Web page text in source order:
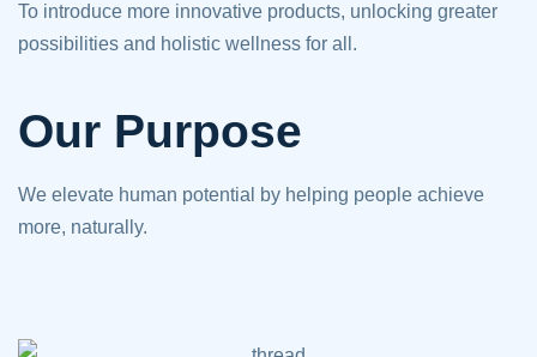
To introduce more innovative products, unlocking greater
possibilities and holistic wellness for all.
Our Purpose
We elevate human potential by helping people achieve
more, naturally.